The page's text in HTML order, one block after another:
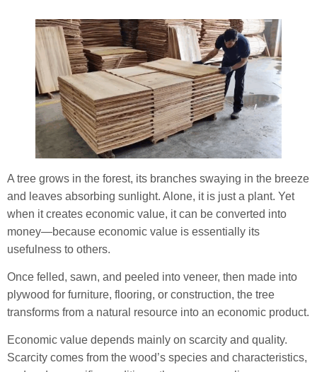
A tree grows in the forest, its branches swaying in the breeze
and leaves absorbing sunlight. Alone, it is just a plant. Yet
when it creates economic value, it can be converted into
money—because economic value is essentially its
usefulness to others.
Once felled, sawn, and peeled into veneer, then made into
plywood for furniture, flooring, or construction, the tree
transforms from a natural resource into an economic product.
Economic value depends mainly on scarcity and quality.
Scarcity comes from the wood’s species and characteristics,